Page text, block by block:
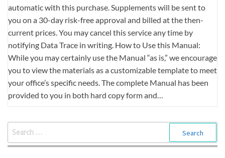
automatic with this purchase. Supplements will be sent to
you on a 30-day risk-free approval and billed at the then-
current prices. You may cancel this service any time by
notifying Data Trace in writing. How to Use this Manual:
While you may certainly use the Manual “as is,” we encourage
you to view the materials as a customizable template to meet
your office’s specific needs. The complete Manual has been
provided to you in both hard copy form and…
SEARCH